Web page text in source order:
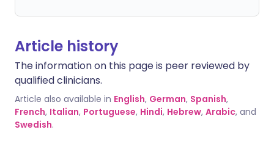
Article history
The information on this page is peer reviewed by
qualified clinicians.
Article also available in English, German, Spanish,
French, Italian, Portuguese, Hindi, Hebrew, Arabic, and
Swedish.